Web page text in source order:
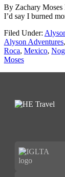
By Zachary Moses
I’d say I burned
Filed Under:
Alyson Adventures,
Roca, Mexico,
Moses